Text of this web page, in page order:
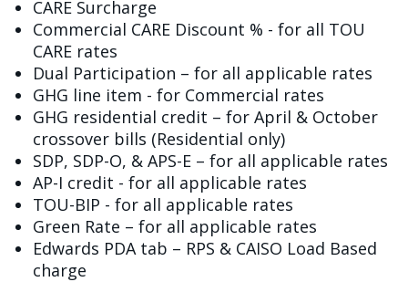
CARE Surcharge
Commercial CARE Discount % - for all TOU
CARE rates
Dual Participation – for all applicable rates
GHG line item - for Commercial rates
GHG residential credit – for April & October
crossover bills (Residential only)
SDP, SDP-O, & APS-E – for all applicable rates
AP-I credit - for all applicable rates
TOU-BIP - for all applicable rates
Green Rate – for all applicable rates
Edwards PDA tab – RPS & CAISO Load Based
charge